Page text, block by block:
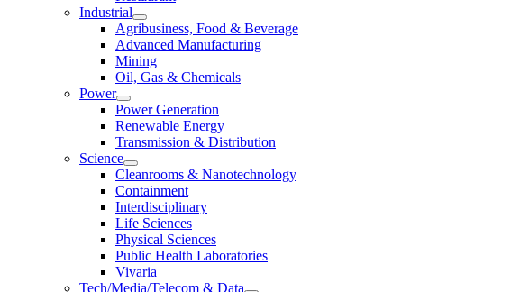
Industrial
Agribusiness, Food & Beverage
Advanced Manufacturing
Mining
Oil, Gas & Chemicals
Power
Power Generation
Renewable Energy
Transmission & Distribution
Science
Cleanrooms & Nanotechnology
Containment
Interdisciplinary
Life Sciences
Physical Sciences
Public Health Laboratories
Vivaria
Tech/Media/Telecom & Data